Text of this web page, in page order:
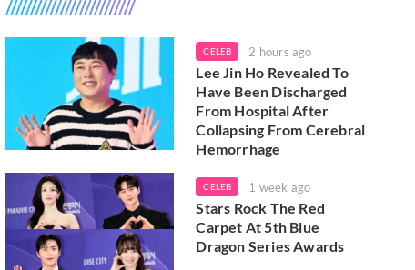
CELEB 2 hours ago
Lee Jin Ho Revealed To
Have Been Discharged
From Hospital After
Collapsing From Cerebral
Hemorrhage
CELEB 1 week ago
Stars Rock The Red
Carpet At 5th Blue
Dragon Series Awards